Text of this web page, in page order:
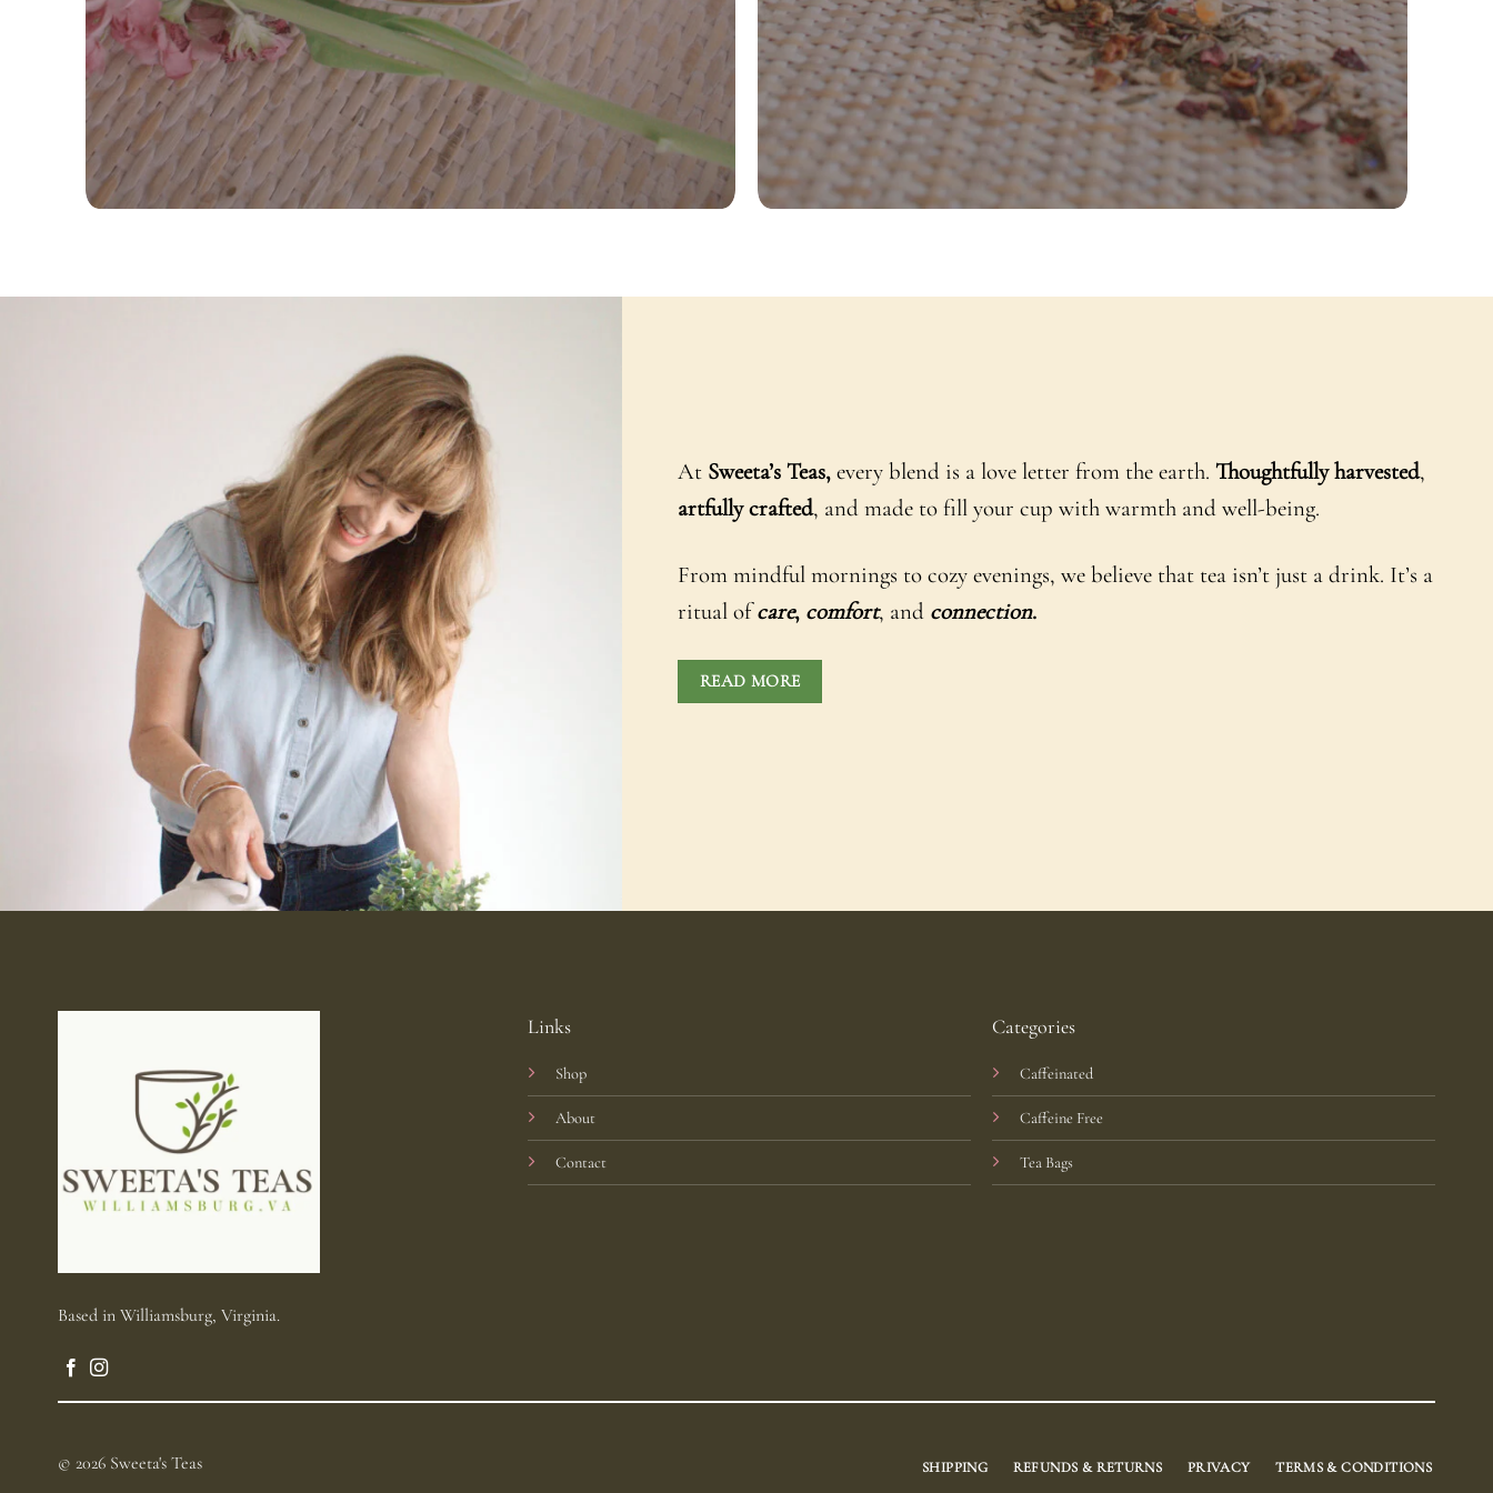
At Sweeta’s Teas, every blend is a love letter from the earth. Thoughtfully harvested,
artfully crafted, and made to fill your cup with warmth and well-being.
From mindful mornings to cozy evenings, we believe that tea isn’t just a drink. It’s a
ritual ofcare, comfort, and connection.
READ MORE
Based in Williamsburg, Virginia.
Links
Shop
About
Contact
Categories
Caffeinated
Caffeine Free
Tea Bags
© 2026 Sweeta's Teas SHIPPING REFUNDS & RETURNS PRIVACY TERMS & CONDITIONS